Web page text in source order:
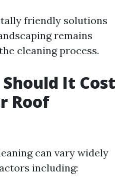
friendly solutions
remains
cleaning process.
It Cost
Roof
can vary widely
including: